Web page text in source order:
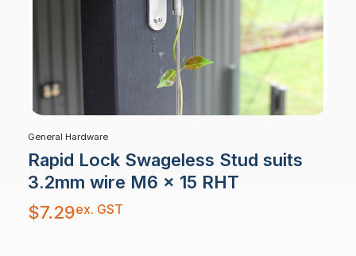
General Hardware
Rapid Lock Swageless Stud suits
3.2mm wire M6 x 15 RHT
$7.29ex. GST